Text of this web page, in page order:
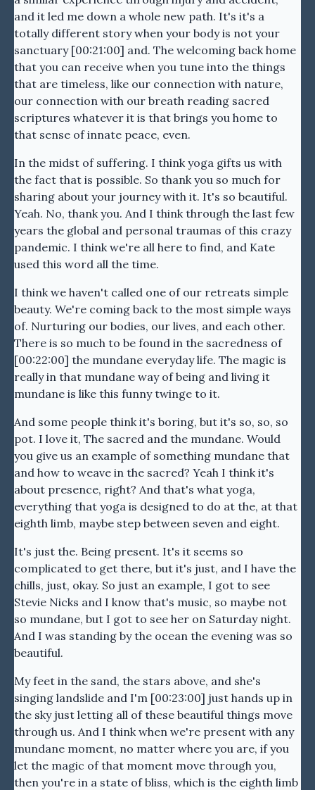
and it led me down a whole new path. It's it's a
totally different story when your body is not your
sanctuary [00:21:00] and. The welcoming back home
that you can receive when you tune into the things
that are timeless, like our connection with nature,
our connection with our breath reading sacred
scriptures whatever it is that brings you home to
that sense of innate peace, even.
In the midst of suffering. I think yoga gifts us with
the fact that is possible. So thank you so much for
sharing about your journey with it. It's so beautiful.
Yeah. No, thank you. And I think through the last few
years the global and personal traumas of this crazy
pandemic. I think we're all here to find, and Kate
used this word all the time.
I think we haven't called one of our retreats simple
beauty. We're coming back to the most simple ways
of. Nurturing our bodies, our lives, and each other.
There is so much to be found in the sacredness of
[00:22:00] the mundane everyday life. The magic is
really in that mundane way of being and living it
mundane is like this funny twinge to it.
And some people think it's boring, but it's so, so, so
pot. I love it, The sacred and the mundane. Would
you give us an example of something mundane that
and how to weave in the sacred? Yeah I think it's
about presence, right? And that's what yoga,
everything that yoga is designed to do at the, at that
eighth limb, maybe step between seven and eight.
It's just the. Being present. It's it seems so
complicated to get there, but it's just, and I have the
chills, just, okay. So just an example, I got to see
Stevie Nicks and I know that's music, so maybe not
so mundane, but I got to see her on Saturday night.
And I was standing by the ocean the evening was so
beautiful.
My feet in the sand, the stars above, and she's
singing landslide and I'm [00:23:00] just hands up in
the sky just letting all of these beautiful things move
through us. And I think when we're present with any
mundane moment, no matter where you are, if you
let the magic of that moment move through you,
then you're in a state of bliss, which is the eighth limb